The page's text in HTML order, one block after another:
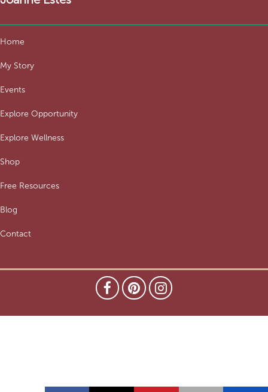
Home
My Story
Events
Explore Opportunity
Explore Wellness
Shop
Free Resources
Blog
Contact